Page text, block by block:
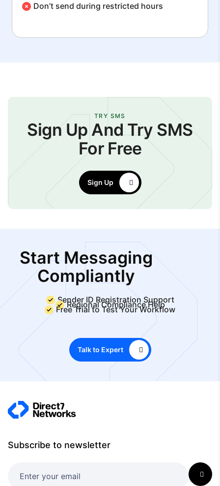
Don’t send during restricted hours
TRY SMS
Sign Up And Try SMS
For Free
Sign Up
Start Messaging
Compliantly
Sender ID Registration Support
Regional Compliance Help
Free Trial to Test Your Workflow
Talk to Expert
Subscribe to newsletter